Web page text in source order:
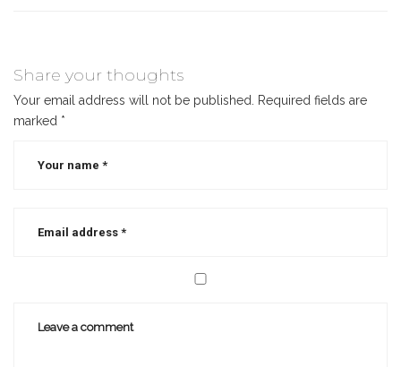
Share your thoughts
Your email address will not be published.
Required fields are
marked *